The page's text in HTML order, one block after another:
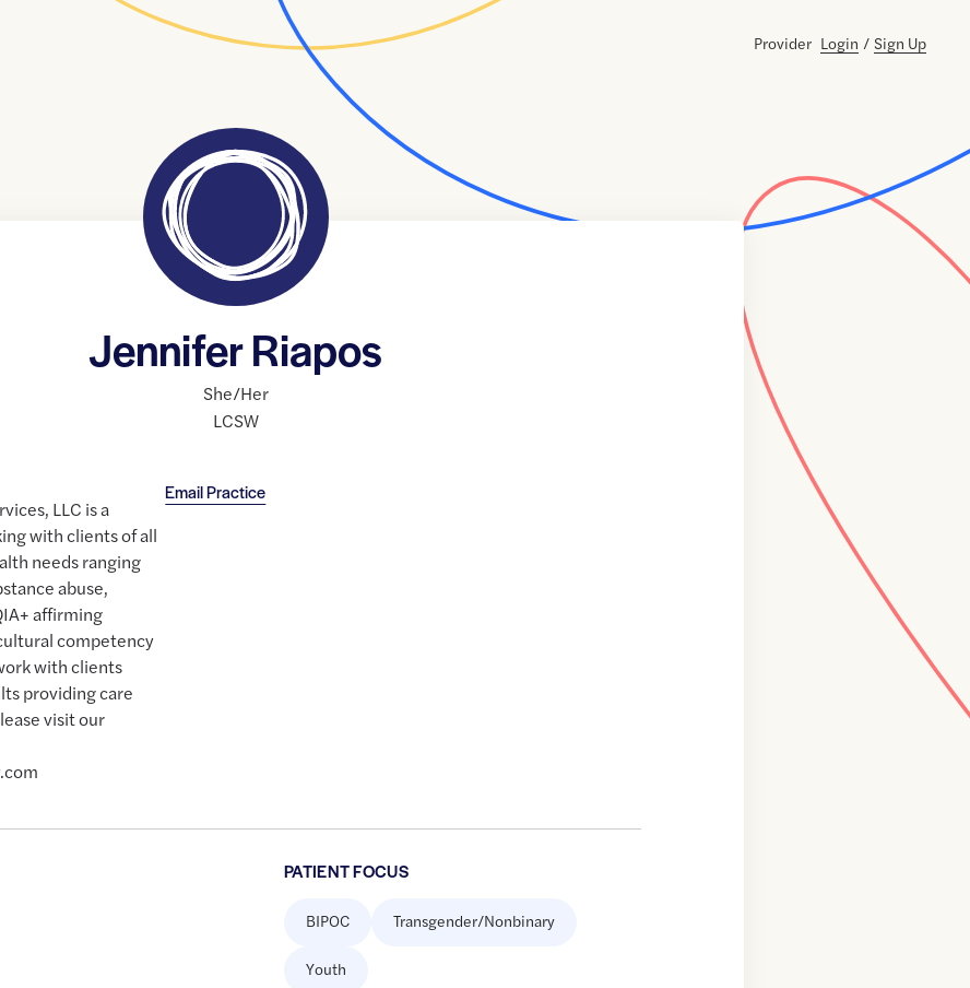
Provider Login / Sign Up
Jennifer Riapos
She/Her
LCSW
Email Practice
LLC is a
with clients of all
needs ranging
abuse,
affirming
competency
with clients
providing care
visit our
PATIENT FOCUS
BIPOC Transgender/Nonbinary
Youth